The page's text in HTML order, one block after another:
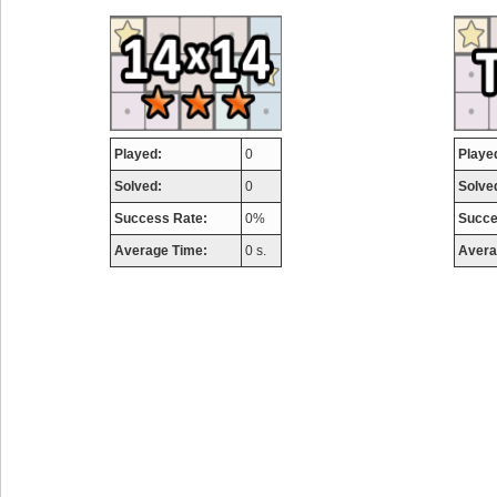
Played: 0
Solved: 0
Success Rate: 0%
Average Time: 0 s.
airmaso
746717 pts.